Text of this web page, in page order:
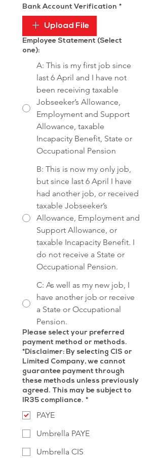
Bank Account Verification *
Upload File
Employee Statement (Select
one):
A: This is my first job since
last 6 April and I have not
been receiving taxable
Jobseeker’s Allowance,
Employment and Support
Allowance, taxable
Incapacity Benefit, State or
Occupational Pension
B: This is now my only job,
but since last 6 April I have
had another job, or received
taxable Jobseeker’s
Allowance, Employment and
Support Allowance, or
taxable Incapacity Benefit. I
do not receive a State or
Occupational Pension.
C: As well as my new job, I
have another job or receive
a State or Occupational
Pension.
Please select your preferred
payment method or methods.
*Disclaimer: By selecting CIS or
Limited Company, we cannot
guarantee payment through
these methods unless previously
agreed. This may be subject to
IR35 compliance. *
PAYE
Umbrella PAYE
Umbrella CIS